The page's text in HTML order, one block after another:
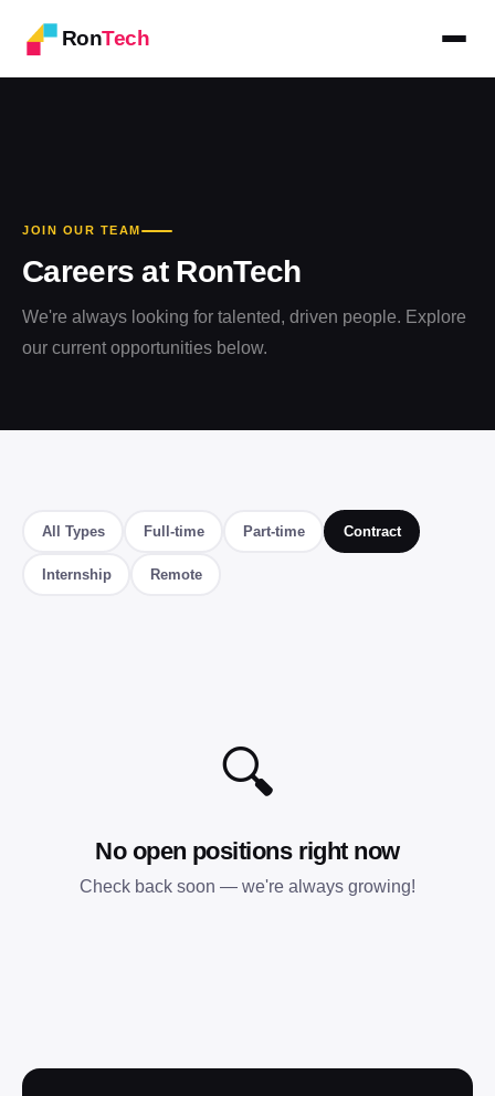
RonTech
JOIN OUR TEAM
Careers at RonTech
We're always looking for talented, driven people. Explore
our current opportunities below.
All Types Full-time Part-time Contract
Internship Remote
🔍
No open positions right now
Check back soon — we're always growing!